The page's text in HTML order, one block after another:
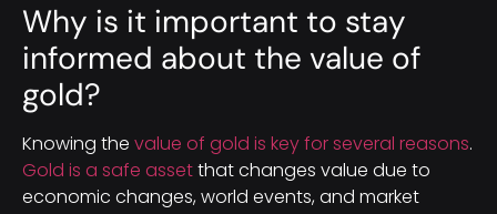
Why is it important to stay
informed about the value of
gold?
Knowing the value of gold is key for several reasons.
Gold is a safe assetthat changes value due to
economic changes, world events, and market